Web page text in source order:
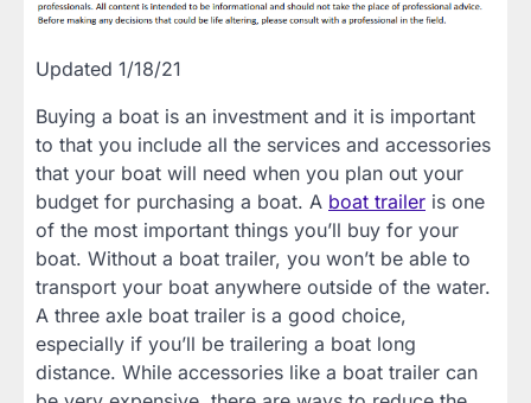
Updated 1/18/21
Buying a boat is an investment and it is important
to that you include all the services and accessories
that your boat will need when you plan out your
budget for purchasing a boat. A boat trailer is one
of the most important things you’ll buy for your
boat. Without a boat trailer, you won’t be able to
transport your boat anywhere outside of the water.
A three axle boat trailer is a good choice,
especially if you’ll be trailering a boat long
distance. While accessories like a boat trailer can